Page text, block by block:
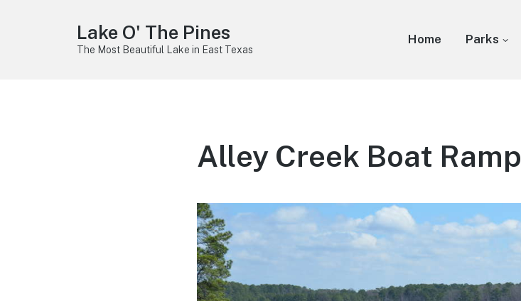
Lake O' The Pines
The Most Beautiful Lake in East Texas
Home Parks
Alley Creek Boat Ramp